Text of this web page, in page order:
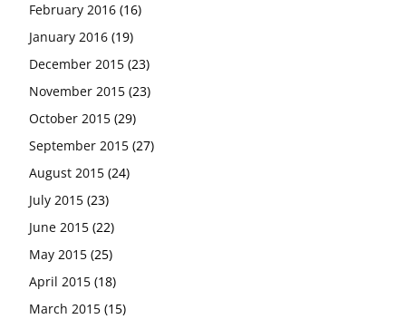
February 2016 (16)
January 2016 (19)
December 2015 (23)
November 2015 (23)
October 2015 (29)
September 2015 (27)
August 2015 (24)
July 2015 (23)
June 2015 (22)
May 2015 (25)
April 2015 (18)
March 2015 (15)